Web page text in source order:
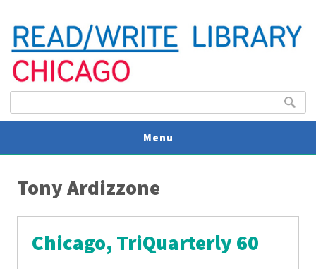
Search
Menu
Tony Ardizzone
Chicago, TriQuarterly 60